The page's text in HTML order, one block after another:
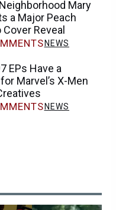
Mary
a Major Peach
Reveal
NEWS
EPs Have a
Marvel’s X-Men
NEWS